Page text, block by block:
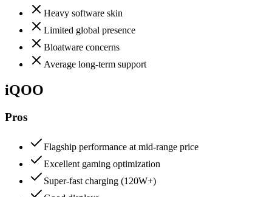
Heavy software skin
Limited global presence
Bloatware concerns
Average long-term support
iQOO
Pros
Flagship performance at mid-range price
Excellent gaming optimization
Super-fast charging (120W+)